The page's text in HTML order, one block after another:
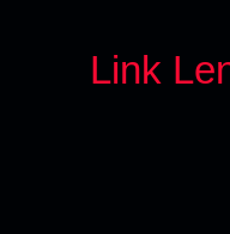
Link